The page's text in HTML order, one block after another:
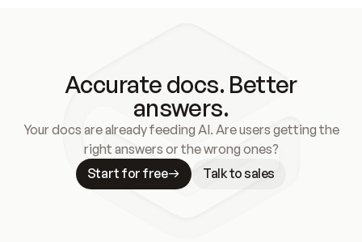
Accurate docs. Better
answers.
Your docs are already feeding AI. Are users getting the
right answers or the wrong ones?
Start for free
Talk to sales